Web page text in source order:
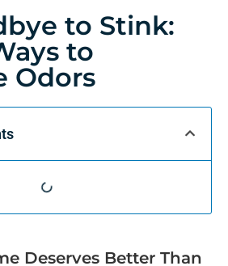
to Stink:
to
Odors
Deserves Better Than